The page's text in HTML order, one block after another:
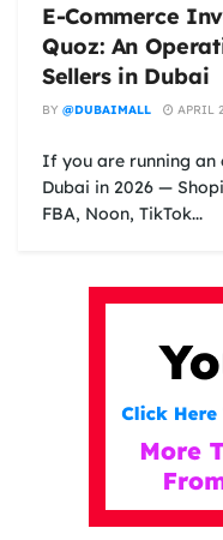
E-Commerce
Quoz: An
Sellers in Dubai
BY @DUBAIMALL APRIL
If you are running an
Dubai in 2026 —
FBA, Noon, TikTok...